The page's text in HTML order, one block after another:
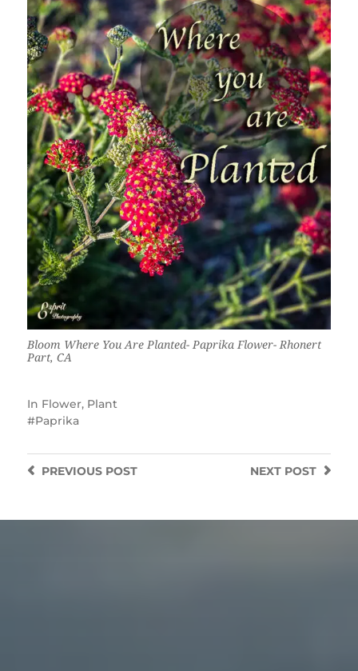
Bloom Where You Are Planted- Paprika Flower- Rhonert
Part, CA
In Flower, Plant
Paprika
NEXT POST
PREVIOUSPOST